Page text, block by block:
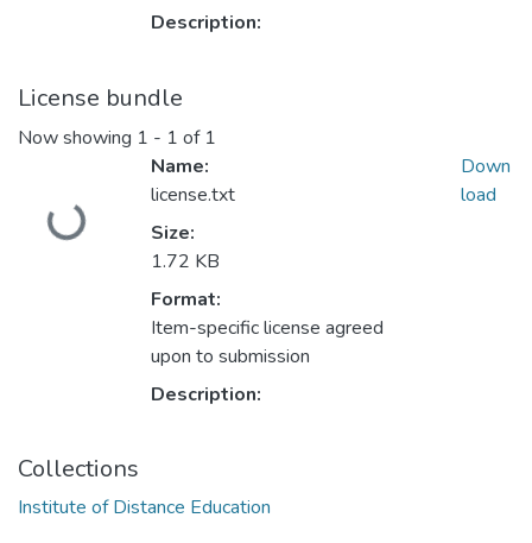
Description:
License bundle
Now showing 1 - 1 of 1
Loading...
Name:
license.txt
Size:
1.72 KB
Format:
Item-specific license agreed
upon to submission
Description:
Down
load
Collections
Institute of Distance Education